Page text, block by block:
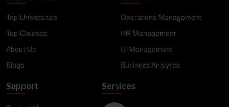
Top Universities
Top Courses
About Us
Blogs
Operations Management
HR Management
IT Management
Business Analytics
Support Services